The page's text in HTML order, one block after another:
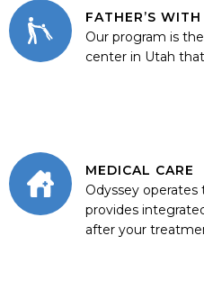
FATHER’S
Our program is the
center in Utah
MEDICAL CARE
Odyssey operates
provides
after your